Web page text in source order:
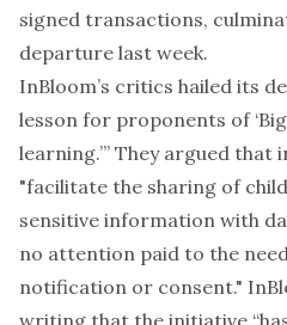
signed transactions,
departure last week.
InBloom’s critics hailed its
lesson for proponents of
learning.’” They argued that
"facilitate the sharing of
sensitive information with
no attention paid to the
notification or consent."
writing that the initiative